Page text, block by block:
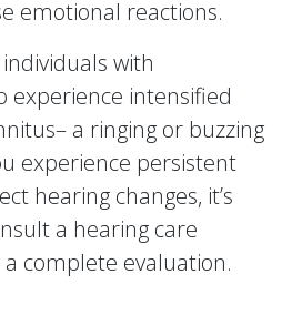
emotional reactions.
with
experience intensified
a ringing or buzzing
experience persistent
hearing changes, it’s
a hearing care
complete evaluation.